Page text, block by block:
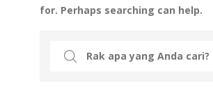
for. Perhaps searching can help.
Search